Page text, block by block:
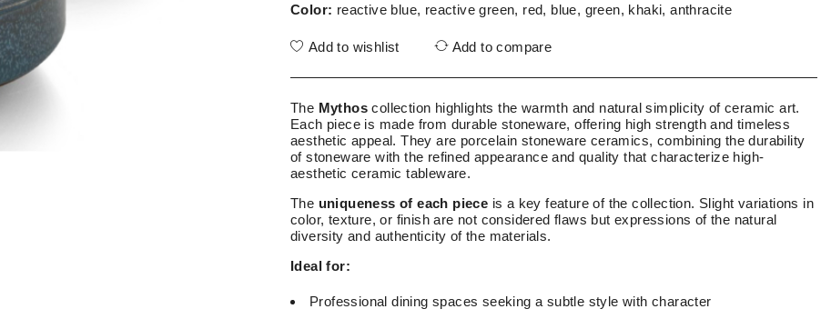
Color: reactive blue, reactive green, red, blue, green, khaki, anthracite
Add to wishlist Add to compare
The Mythoscollection highlights the warmth and natural simplicity of ceramic art.
Each piece is made from durable stoneware, offering high strength and timeless
aesthetic appeal. They are porcelain stoneware ceramics, combining the durability
of stoneware with the refined appearance and quality that characterize high-
aesthetic ceramic tableware.
The uniqueness of each piece is a key feature of the collection. Slight variations in
color, texture, or finish are not considered flaws but expressions of the natural
diversity and authenticity of the materials.
Ideal for:
Professional dining spaces seeking a subtle style with character